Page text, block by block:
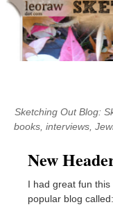
Skip
content
Sketching Out Blog:
books, interviews,
New
I had great fun
popular blog called: